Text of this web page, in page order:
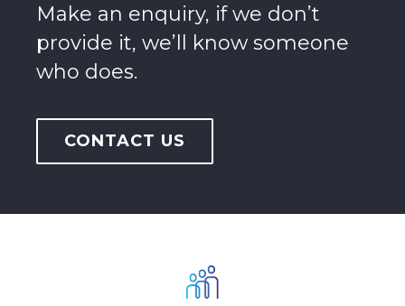
Make an enquiry, if we don’t
provide it, we’ll know someone
who does.
CONTACT US